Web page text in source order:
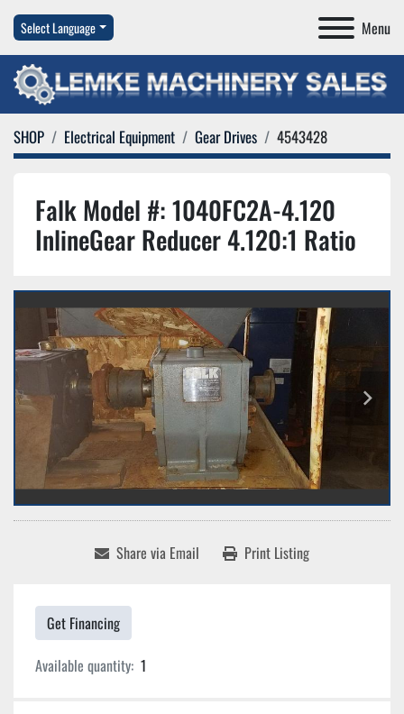
Menu
Select Language
SHOP Electrical Equipment Gear Drives 4543428
Falk Model #: 1040FC2A-4.120
InlineGear Reducer 4.120:1 Ratio
Share via Email Print Listing
Get Financing
Available quantity: 1